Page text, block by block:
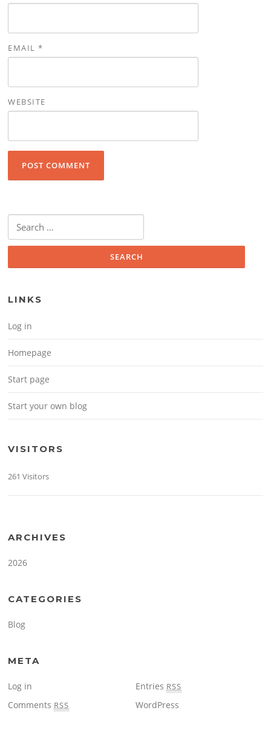
EMAIL*
WEBSITE
Search for:
LINKS
Log in
Homepage
Start page
Start your own blog
VISITORS
261 Visitors
ARCHIVES
2026
CATEGORIES
Blog
META
Log in Entries RSS
Comments RSS WordPress